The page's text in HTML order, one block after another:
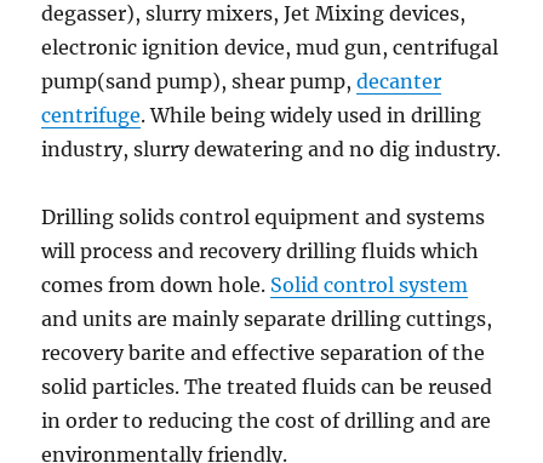
degasser), slurry mixers, Jet Mixing devices,
electronic ignition device, mud gun, centrifugal
pump(sand pump), shear pump,decanter
centrifuge. While being widely used in drilling
industry, slurry dewatering and no dig industry.
Drilling solids control equipment and systems
will process and recovery drilling fluids which
comes from down hole. Solid control system
and units are mainly separate drilling cuttings,
recovery barite and effective separation of the
solid particles. The treated fluids can be reused
in order to reducing the cost of drilling and are
environmentally friendly.